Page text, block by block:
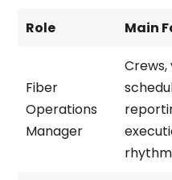
Role Main
Fiber
Operations
Manager
Crews,
rhythm